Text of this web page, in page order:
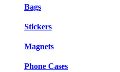
Bags
Stickers
Magnets
Phone Cases